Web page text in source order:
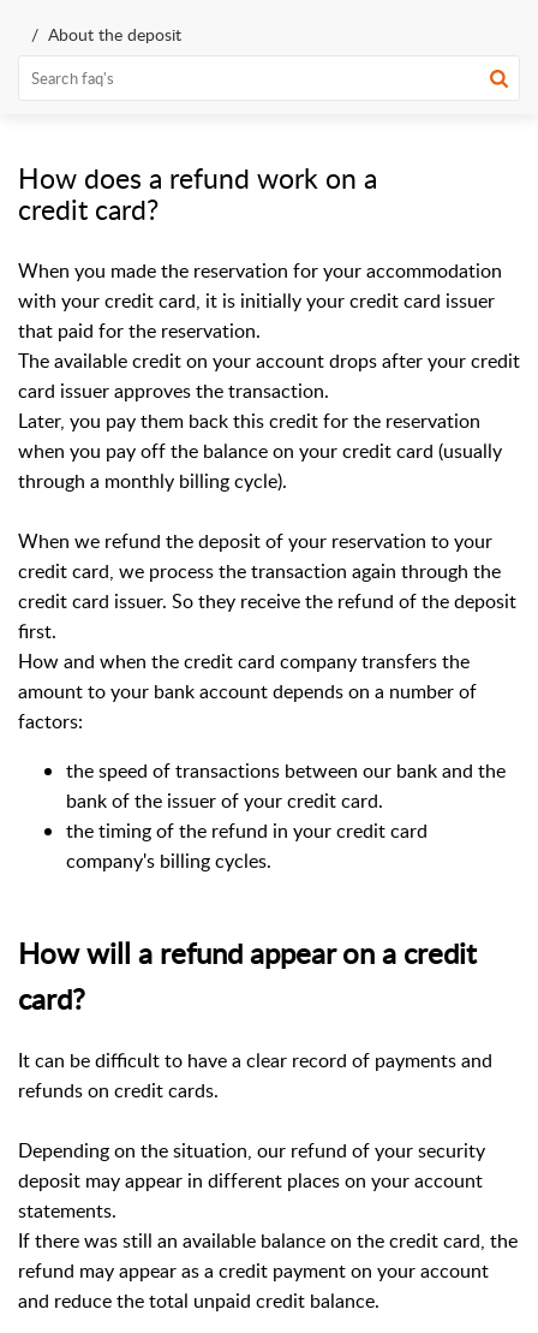
About the deposit
How does a refund work on a
credit card?
When you made the reservation for your accommodation
with your credit card, it is initially your credit card issuer
that paid for the reservation.
The available credit on your account drops after your credit
card issuer approves the transaction.
Later, you pay them back this credit for the reservation
when you pay off the balance on your credit card (usually
through a monthly billing cycle).
When we refund the deposit of your reservation to your
credit card, we process the transaction again through the
credit card issuer. So they receive the refund of the deposit
first.
How and when the credit card company transfers the
amount to your bank account depends on a number of
factors:
the speed of transactions between our bank and the
bank of the issuer of your credit card.
the timing of the refund in your credit card
company's billing cycles.
How will a refund appear on a credit
card?
It can be difficult to have a clear record of payments and
refunds on credit cards.
Depending on the situation, our refund of your security
deposit may appear in different places on your account
statements.
If there was still an available balance on the credit card, the
refund may appear as a credit payment on your account
and reduce the total unpaid credit balance.